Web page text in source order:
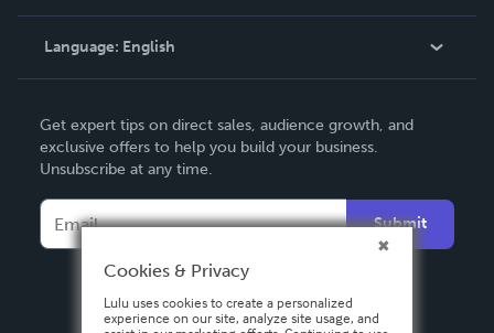
Knowledge Base
Contact Support
Language: English
Deutsch
Français
Español
Get expert tips on direct sales, audience growth, and
exclusive offers to help you build your business.
Unsubscribe at any time.
Submit
Cookies & Privacy
Lulu uses cookies to create a personalized
experience on our site, analyze site usage, and